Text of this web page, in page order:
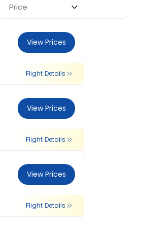
Price
View Prices
Flight Details
View Prices
Flight Details
View Prices
Flight Details